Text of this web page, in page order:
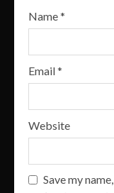
Name*
Email*
Website
Save my